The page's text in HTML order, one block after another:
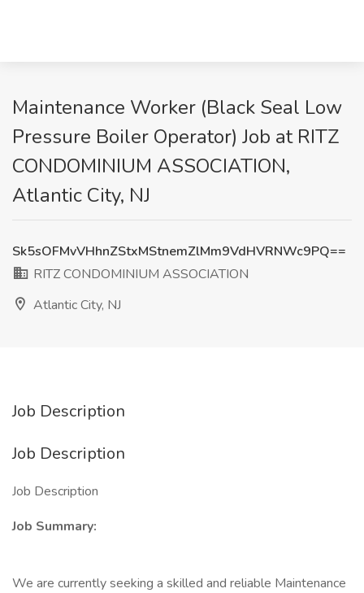
Maintenance Worker (Black Seal Low
Pressure Boiler Operator) Job at RITZ
CONDOMINIUM ASSOCIATION,
Atlantic City, NJ
Sk5sOFMvVHhnZStxMStnemZlMm9VdHVRNWc9PQ==
RITZ CONDOMINIUM ASSOCIATION
Atlantic City, NJ
Job Description
Job Description
Job Description
Job Summary:
We are currently seeking a skilled and reliable Maintenance